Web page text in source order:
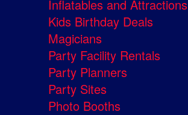
Inflatables and Attractions
Kids Birthday Deals
Magicians
Party Facility Rentals
Party Planners
Party Sites
Photo Booths